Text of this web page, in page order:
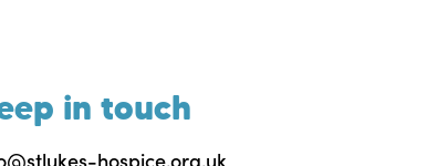
in touch
hospice.org.uk